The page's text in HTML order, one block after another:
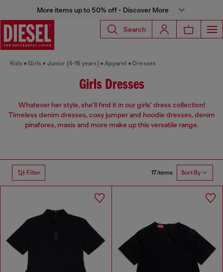
More items up to 50% off - Discover More
Search
Kids Girls Junior (4-16 years) Apparel Dresses
Girls Dresses
Whatever her style, she'll find it in our girls' dress collection!
Timeless denim dresses, cosy jumper and hoodie dresses, denim
pinafores, maxis and more make up this versatile range.
Filter 17 items Sort By